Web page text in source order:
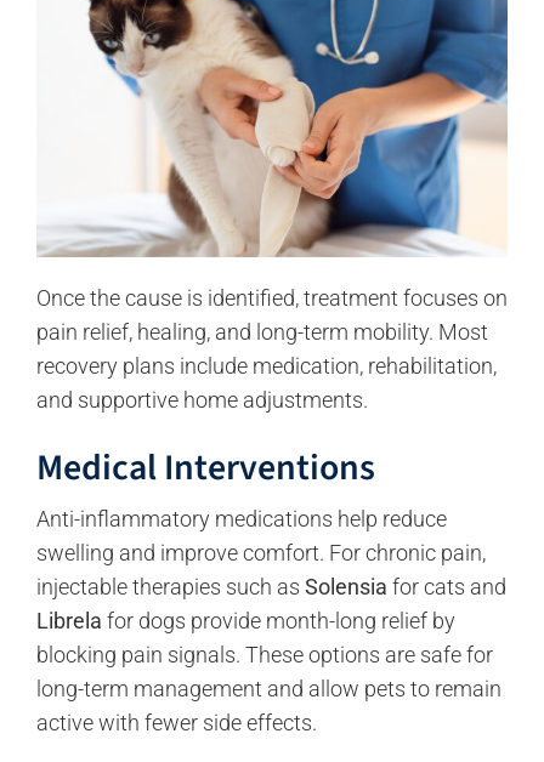
Once the cause is identified, treatment focuses on
pain relief, healing, and long-term mobility. Most
recovery plans include medication, rehabilitation,
and supportive home adjustments.
Medical Interventions
Anti-inflammatory medications help reduce
swelling and improve comfort. For chronic pain,
injectable therapies such as Solensia for cats and
Librela for dogs provide month-long relief by
blocking pain signals. These options are safe for
long-term management and allow pets to remain
active with fewer side effects.